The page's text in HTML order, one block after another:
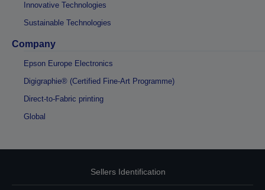
Innovative Technologies
Sustainable Technologies
Company
Epson Europe Electronics
Digigraphie® (Certified Fine-Art Programme)
Direct-to-Fabric printing
Global
Sellers Identification